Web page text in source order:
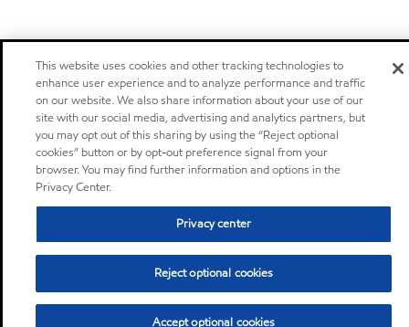
This website uses cookies and other tracking technologies to
enhance user experience and to analyze performance and traffic
on our website. We also share information about your use of our
site with our social media, advertising and analytics partners, but
you may opt out of this sharing by using the “Reject optional
cookies” button or by opt-out preference signal from your
browser. You may find further information and options in the
Privacy Center.
Privacy center
Reject optional cookies
Accept optional cookies